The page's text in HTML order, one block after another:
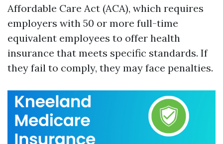
Affordable Care Act (ACA), which requires
employers with 50 or more full-time
equivalent employees to offer health
insurance that meets specific standards. If
they fail to comply, they may face penalties.